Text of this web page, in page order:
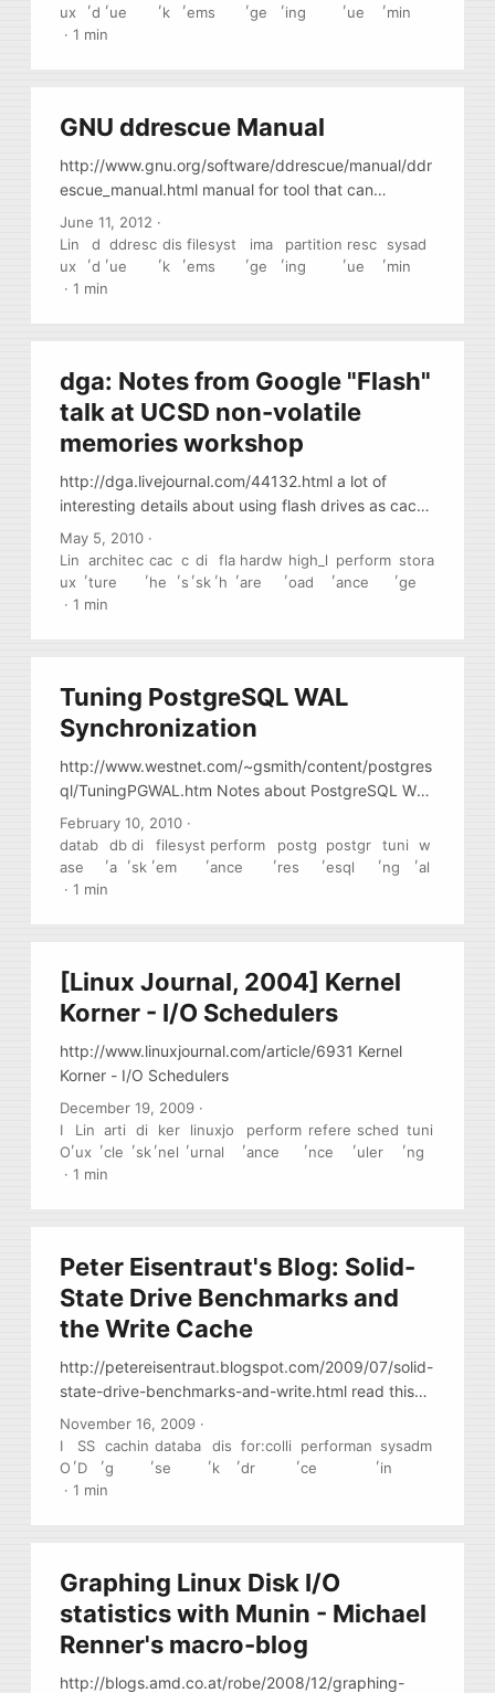
package (repository) for your distribution.
ux
d
ue
k
ems
ge
ing
ue
min
·1 min
GNU ddrescue Manual
http://www.gnu.org/software/ddrescue/manual/ddr
escue_manual.html manual for tool that can
correctly image damaged drives, drives with bad
sectors, etc. You it either from a livecd or find a
package (repository) for your distribution.
June 11, 2012 ·
Lin
ux
,
d
d
,
ddresc
ue
,
dis
k
,
filesyst
ems
,
ima
ge
,
partition
ing
,
resc
ue
,
sysad
min
·1 min
dga: Notes from Google "Flash"
talk at UCSD non-volatile
memories workshop
http://dga.livejournal.com/44132.html a lot of
interesting details about using flash drives as cache
and high-perf block io devices (notes from google
talk given at UCSD)
May 5, 2010 ·
Lin
ux
,
architec
ture
,
cac
he
,
c
s
,
di
sk
,
fla
h
,
hardw
are
,
high_l
oad
,
perform
ance
,
stora
ge
·1 min
Tuning PostgreSQL WAL
Synchronization
http://www.westnet.com/~gsmith/content/postgres
ql/TuningPGWAL.htm Notes about PostgreSQL WAL
synchronizations methods
February 10, 2010 ·
datab
ase
,
db
a
,
di
sk
,
filesyst
em
,
perform
ance
,
postg
res
,
postgr
esql
,
tuni
ng
,
w
al
·1 min
[Linux Journal, 2004] Kernel
Korner - I/O Schedulers
http://www.linuxjournal.com/article/6931 Kernel
Korner - I/O Schedulers
December 19, 2009 ·
I
O
,
Lin
ux
,
arti
cle
,
di
sk
,
ker
nel
,
linuxjo
urnal
,
perform
ance
,
refere
nce
,
sched
uler
,
tuni
ng
·1 min
Peter Eisentraut's Blog: Solid-
State Drive Benchmarks and
the Write Cache
http://petereisentraut.blogspot.com/2009/07/solid-
state-drive-benchmarks-and-write.html read this
before rushing to by some SSDs
November 16, 2009 ·
I
O
,
SS
D
,
cachin
g
,
databa
se
,
dis
k
,
for:colli
dr
,
performan
ce
,
sysadm
in
·1 min
Graphing Linux Disk I/O
statistics with Munin - Michael
Renner's macro-blog
http://blogs.amd.co.at/robe/2008/12/graphing-